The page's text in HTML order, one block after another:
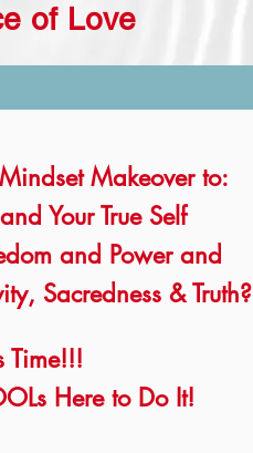
of Love
Makeover to:
Your True Self
and Power and
Sacredness & Truth?
Time!!!
Here to Do It!